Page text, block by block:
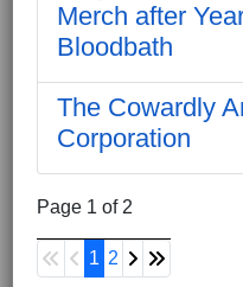
Merch after
Bloodbath
The Cowardly
Corporation
Page 1 of 2
1 2